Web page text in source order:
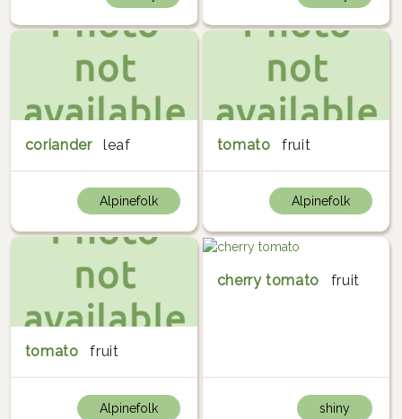
coriander leaf
Alpinefolk
tomato fruit
Alpinefolk
tomato fruit
Alpinefolk
cherry tomato fruit
shiny